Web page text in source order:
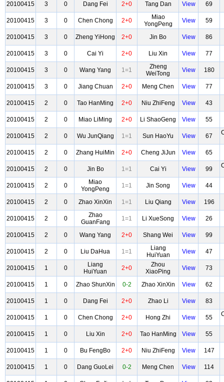
20100415 3 0 Dang Fei 2+0 Tang Dan View 69
20100415 3 0 Chen Chong 2+0
Miao
YongPeng
View 59
20100415 3 0 Zheng YiHong 2+0 Jin Bo View 86
20100415 3 0 Cai Yi 2+0 Liu Xin View 77
20100415 3 0 Wang Yang 1=1
Zheng
WeiTong
View 180
20100415 3 0 Jiang Chuan 2+0 Meng Chen View 77
20100415 2 0 Tao HanMing 2+0 Niu ZhiFeng View 43
20100415 2 0 Miao LiMing 2+0 Li ShaoGeng View 55
20100415 2 0 Wu JunQiang 1=1 Sun HaoYu View 67
20100415 2 0 Zhang HuiMin 2+0 Cheng JiJun View 65
20100415 2 0 Jin Bo 1=1 Cai Yi View 99
20100415 2 0
Miao
YongPeng
1=1 Jin Song View 44
20100415 2 0 Zhao XinXin 1=1 Liu Qiang View 196
20100415 2 0
Zhao
GuanFang
1=1 Li XueSong View 26
20100415 2 0 Wang Yang 2+0 Shang Wei View 99
20100415 2 0 Liu DaHua 1=1
Liang
HuiYuan
View 47
20100415 1 0
Liang
HuiYuan
2+0
Zhou
XiaoPing
View 73
20100415 1 0 Zhao ShunXin 0-2 Zhao XinXin View 62
20100415 1 0 Dang Fei 2+0 Zhao Li View 83
20100415 1 0 Chen Chong 2+0 Hong Zhi View 55
20100415 1 0 Liu Xin 2+0 Tao HanMing View 55
20100415 1 0 Bu FengBo 2+0 Niu ZhiFeng View 147
20100415 1 0 Dang GuoLei 0-2 Meng Chen View 114